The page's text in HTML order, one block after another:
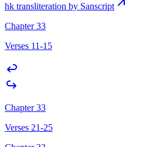
hk transliteration by Sanscript
Chapter 33
Verses 11-15
Chapter 33
Verses 21-25